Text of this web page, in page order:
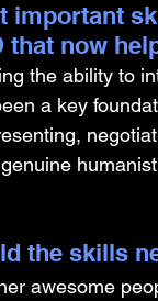
important
that now
the ability to
a key
the skills
awesome